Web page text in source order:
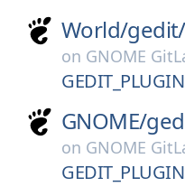
World/gedit/
on GNOME
GNOME/
on GNOME